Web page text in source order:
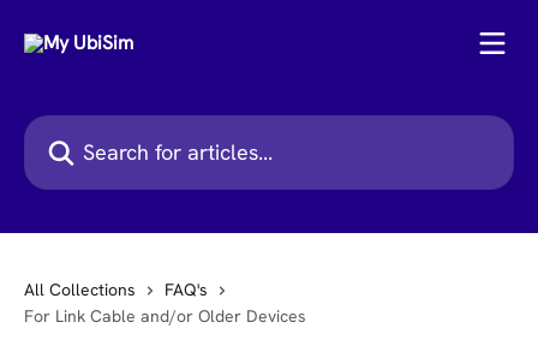
Search for articles...
All Collections
FAQ's
For Link Cable and/or Older Devices